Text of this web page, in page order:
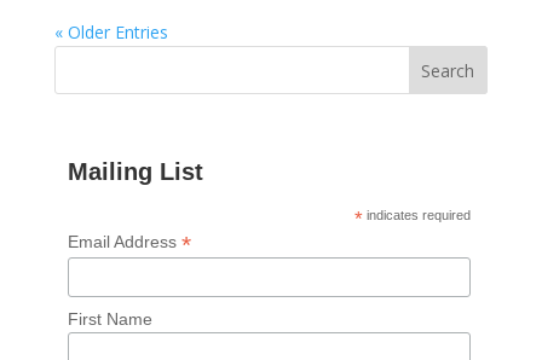
« Older Entries
Mailing List
* indicates required
Email Address *
First Name